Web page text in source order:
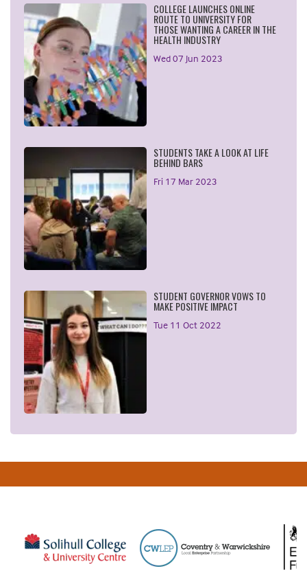
COLLEGE LAUNCHES ONLINE
ROUTE TO UNIVERSITY FOR
THOSE WANTING A CAREER IN THE
HEALTH INDUSTRY
Wed 07 Jun 2023
STUDENTS TAKE A LOOK AT LIFE
BEHIND BARS
Fri 17 Mar 2023
STUDENT GOVERNOR VOWS TO
MAKE POSITIVE IMPACT
Tue 11 Oct 2022